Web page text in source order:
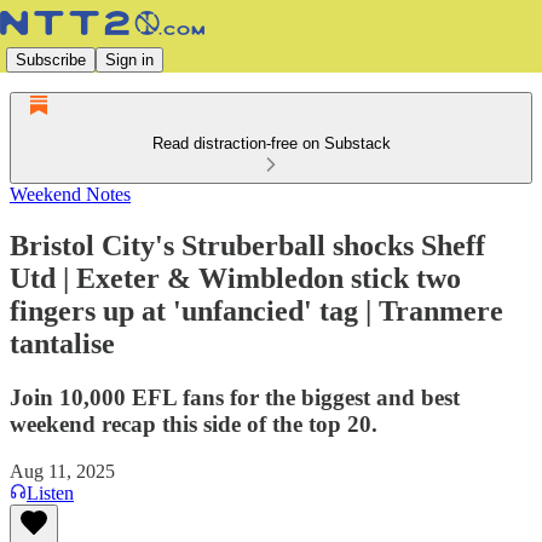
Subscribe Sign in
Read distraction-free on Substack
Weekend Notes
Bristol City's Struberball shocks Sheff
Utd | Exeter & Wimbledon stick two
fingers up at 'unfancied' tag | Tranmere
tantalise
Join 10,000 EFL fans for the biggest and best
weekend recap this side of the top 20.
Aug 11, 2025
Listen